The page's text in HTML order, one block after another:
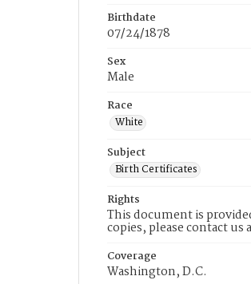
Birthdate
07/24/1878
Sex
Male
Race
White
Subject
Birth Certificates
Rights
This document is
copies, please contact us
Coverage
Washington, D.C.